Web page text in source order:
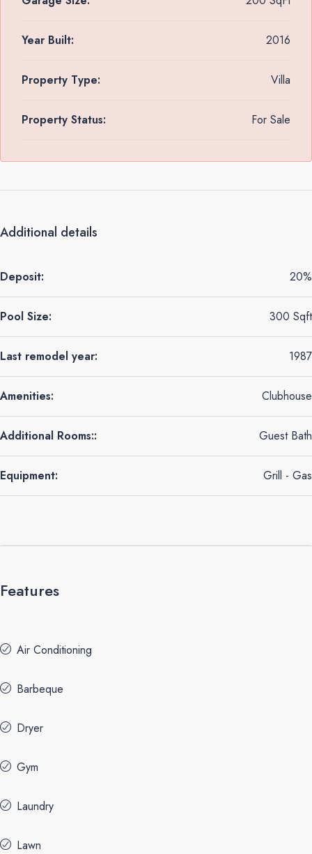
Year Built: 2016
Property Type: Villa
Property Status: For Sale
Additional details
Deposit: 20%
Pool Size: 300 Sqft
Last remodel year: 1987
Amenities: Clubhouse
Additional Rooms:: Guest Bath
Equipment: Grill - Gas
Features
Air Conditioning
Barbeque
Dryer
Gym
Laundry
Lawn